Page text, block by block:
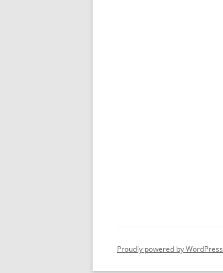
Proudly powered by WordPress